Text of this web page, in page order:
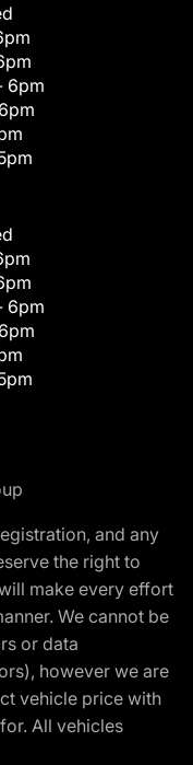
6pm
6pm
and any
the right to
make every effort
We cannot be
or data
however we are
vehicle price with
All vehicles